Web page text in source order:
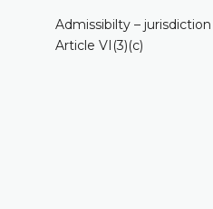
Admissibilty –
Article VI(3)(c)